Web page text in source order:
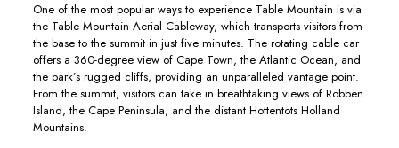
One of the most popular ways to experience Table Mountain is via
the Table Mountain Aerial Cableway, which transports visitors from
the base to the summit in just five minutes. The rotating cable car
offers a 360-degree view of Cape Town, the Atlantic Ocean, and
the park’s rugged cliffs, providing an unparalleled vantage point.
From the summit, visitors can take in breathtaking views of Robben
Island, the Cape Peninsula, and the distant Hottentots Holland
Mountains.